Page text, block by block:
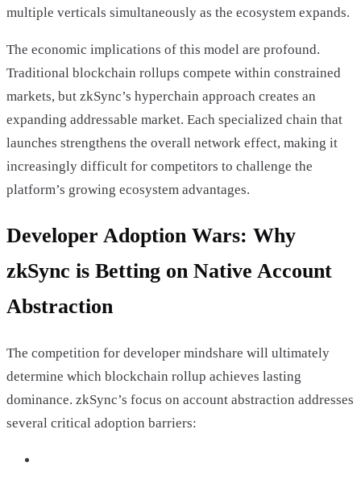
multiple verticals simultaneously as the ecosystem expands.
The economic implications of this model are profound.
Traditional blockchain rollups compete within constrained
markets, but zkSync’s hyperchain approach creates an
expanding addressable market. Each specialized chain that
launches strengthens the overall network effect, making it
increasingly difficult for competitors to challenge the
platform’s growing ecosystem advantages.
Developer Adoption Wars: Why
zkSync is Betting on Native Account
Abstraction
The competition for developer mindshare will ultimately
determine which blockchain rollup achieves lasting
dominance. zkSync’s focus on account abstraction addresses
several critical adoption barriers: